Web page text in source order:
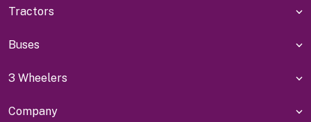
Tractors
Buses
3 Wheelers
Company